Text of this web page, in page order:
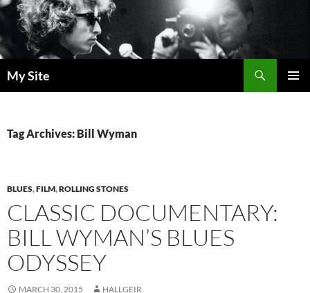
Skip
to
content
My Site
Tag Archives: Bill Wyman
BLUES,FILM,ROLLING STONES
CLASSIC DOCUMENTARY:
BILL WYMAN’S BLUES
ODYSSEY
MARCH 30, 2015 HALLGEIR